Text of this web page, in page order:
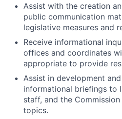
Assist with the creation
public communication
legislative measures and
Receive informational
offices and coordinates
appropriate to provide
Assist in development
informational briefings to
staff, and the
topics.